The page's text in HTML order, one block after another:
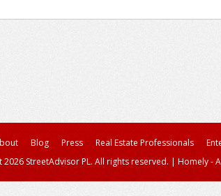
Blog Press Real Estate Professionals
2026 StreetAdvisor PL. All rights reserved. | Homely -